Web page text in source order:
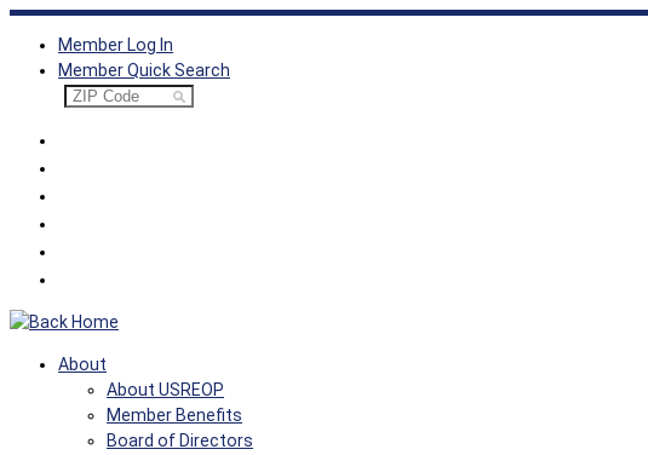
Skip
content
Member Log In
Member Quick Search
About
About USREOP
Member Benefits
Board of Directors